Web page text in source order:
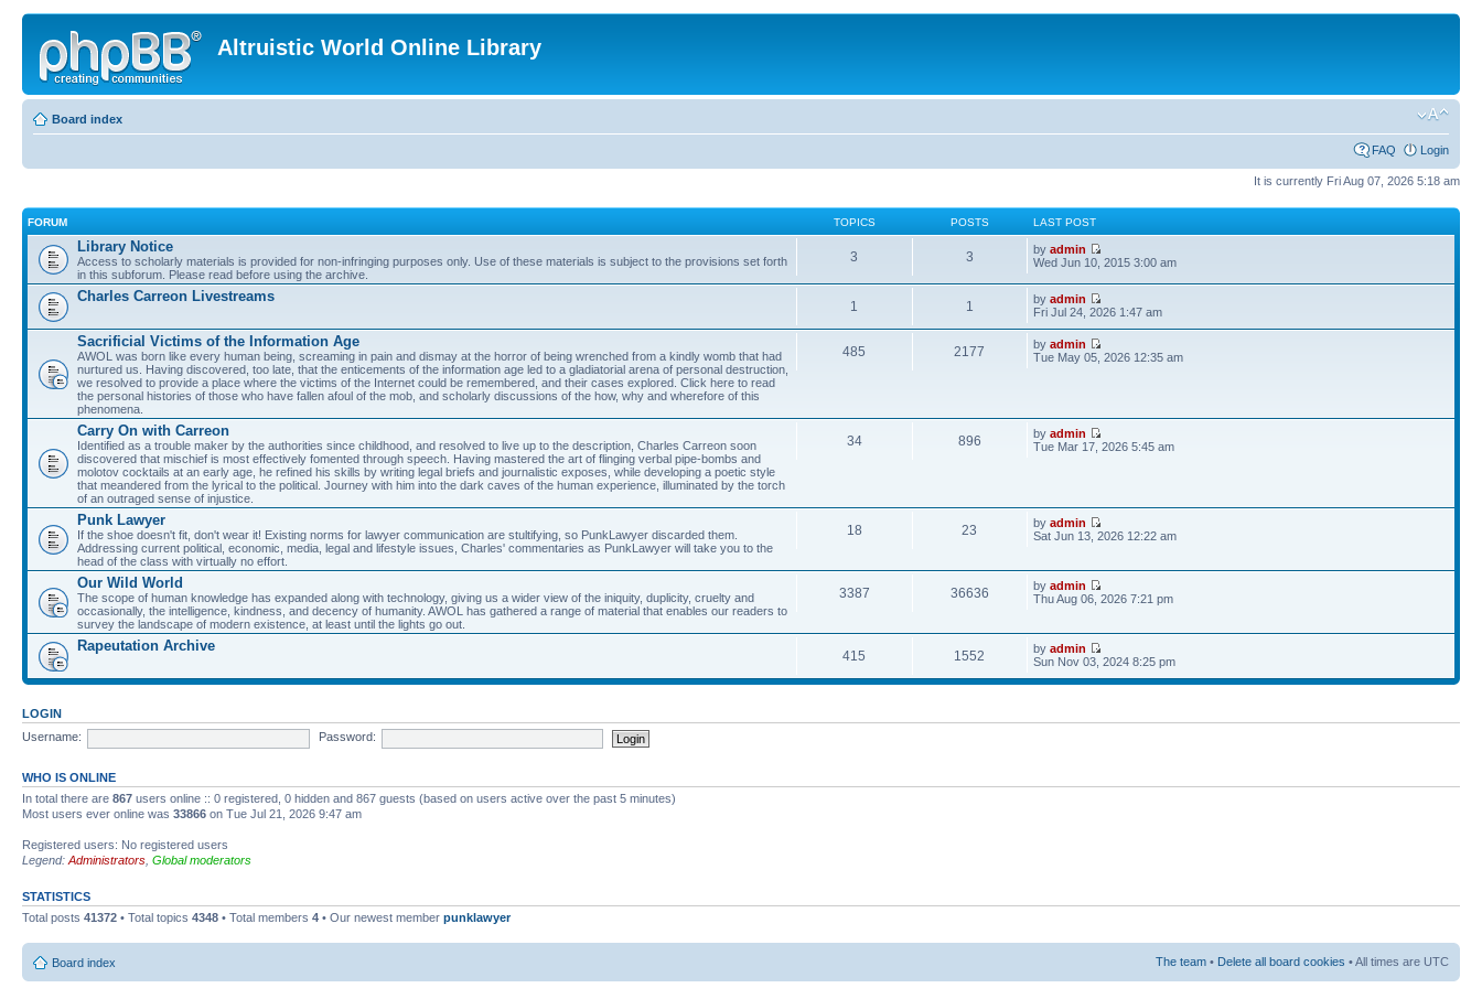
Altruistic World Online Library
Board index
FAQ Login
It is currently Fri Aug 07, 2026 5:18 am
FORUM TOPICS POSTS LAST POST
Library Notice
Access to scholarly materials is provided for non-infringing purposes only. Use of these materials is subject to the provisions set forth
in this subforum. Please read before using the archive.
3 3 byadmin
Wed Jun 10, 2015 3:00 am
Charles Carreon Livestreams
1 1 byadmin
Fri Jul 24, 2026 1:47 am
Sacrificial Victims of the Information Age
AWOL was born like every human being, screaming in pain and dismay at the horror of being wrenched from a kindly womb that had
nurtured us. Having discovered, too late, that the enticements of the information age led to a gladiatorial arena of personal destruction,
we resolved to provide a place where the victims of the Internet could be remembered, and their cases explored. Click here to read
the personal histories of those who have fallen afoul of the mob, and scholarly discussions of the how, why and wherefore of this
phenomena.
485 2177 byadmin
Tue May 05, 2026 12:35 am
Carry On with Carreon
Identified as a trouble maker by the authorities since childhood, and resolved to live up to the description, Charles Carreon soon
discovered that mischief is most effectively fomented through speech. Having mastered the art of flinging verbal pipe-bombs and
molotov cocktails at an early age, he refined his skills by writing legal briefs and journalistic exposes, while developing a poetic style
that meandered from the lyrical to the political. Journey with him into the dark caves of the human experience, illuminated by the torch
of an outraged sense of injustice.
34 896 byadmin
Tue Mar 17, 2026 5:45 am
Punk Lawyer
If the shoe doesn't fit, don't wear it! Existing norms for lawyer communication are stultifying, so PunkLawyer discarded them.
Addressing current political, economic, media, legal and lifestyle issues, Charles' commentaries as PunkLawyer will take you to the
head of the class with virtually no effort.
18 23 byadmin
Sat Jun 13, 2026 12:22 am
Our Wild World
The scope of human knowledge has expanded along with technology, giving us a wider view of the iniquity, duplicity, cruelty and
occasionally, the intelligence, kindness, and decency of humanity. AWOL has gathered a range of material that enables our readers to
survey the landscape of modern existence, at least until the lights go out.
3387 36636 byadmin
Thu Aug 06, 2026 7:21 pm
Rapeutation Archive
415 1552 byadmin
Sun Nov 03, 2024 8:25 pm
LOGIN
Username:
Password:
WHO IS ONLINE
In total there are 867 users online :: 0 registered, 0 hidden and 867 guests (based on users active over the past 5 minutes)
Most users ever online was 33866 on Tue Jul 21, 2026 9:47 am
Registered users: No registered users
Legend: Administrators Global moderators
STATISTICS
Total posts 41372 • Total topics 4348 • Total members 4 • Our newest member punklawyer
Board index The team • Delete all board cookies • All times are UTC